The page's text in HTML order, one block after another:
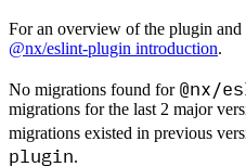
For an overview of the plugin and
@nx/eslint-plugin introduction.
No migrations found for @nx/
migrations for the last 2 major
migrations existed in previous
plugin.